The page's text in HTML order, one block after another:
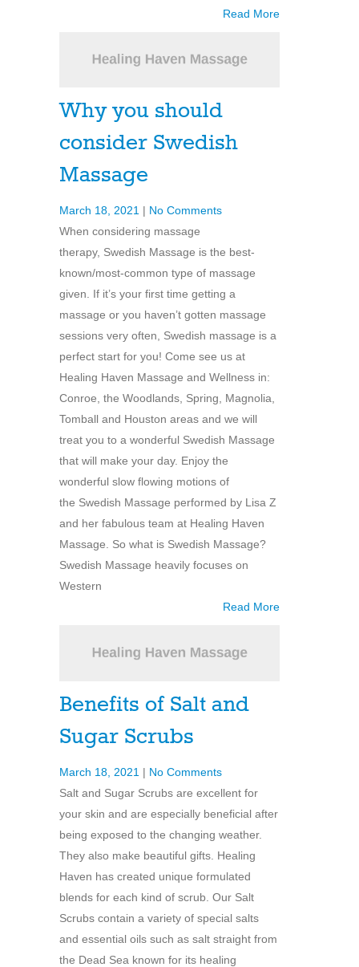
Read More
Why you should
consider Swedish
Massage
March 18, 2021 | No Comments
When considering massage
therapy, Swedish Massage is the best-
known/most-common type of massage
given. If it’s your first time getting a
massage or you haven’t gotten massage
sessions very often, Swedish massage is a
perfect start for you! Come see us at
Healing Haven Massage and Wellness in:
Conroe, the Woodlands, Spring, Magnolia,
Tomball and Houston areas and we will
treat you to a wonderful Swedish Massage
that will make your day. Enjoy the
wonderful slow flowing motions of
the Swedish Massage performed by Lisa Z
and her fabulous team at Healing Haven
Massage. So what is Swedish Massage?
Swedish Massage heavily focuses on
Western
Read More
Benefits of Salt and
Sugar Scrubs
March 18, 2021 | No Comments
Salt and Sugar Scrubs are excellent for
your skin and are especially beneficial after
being exposed to the changing weather.
They also make beautiful gifts. Healing
Haven has created unique formulated
blends for each kind of scrub. Our Salt
Scrubs contain a variety of special salts
and essential oils such as salt straight from
the Dead Sea known for its healing